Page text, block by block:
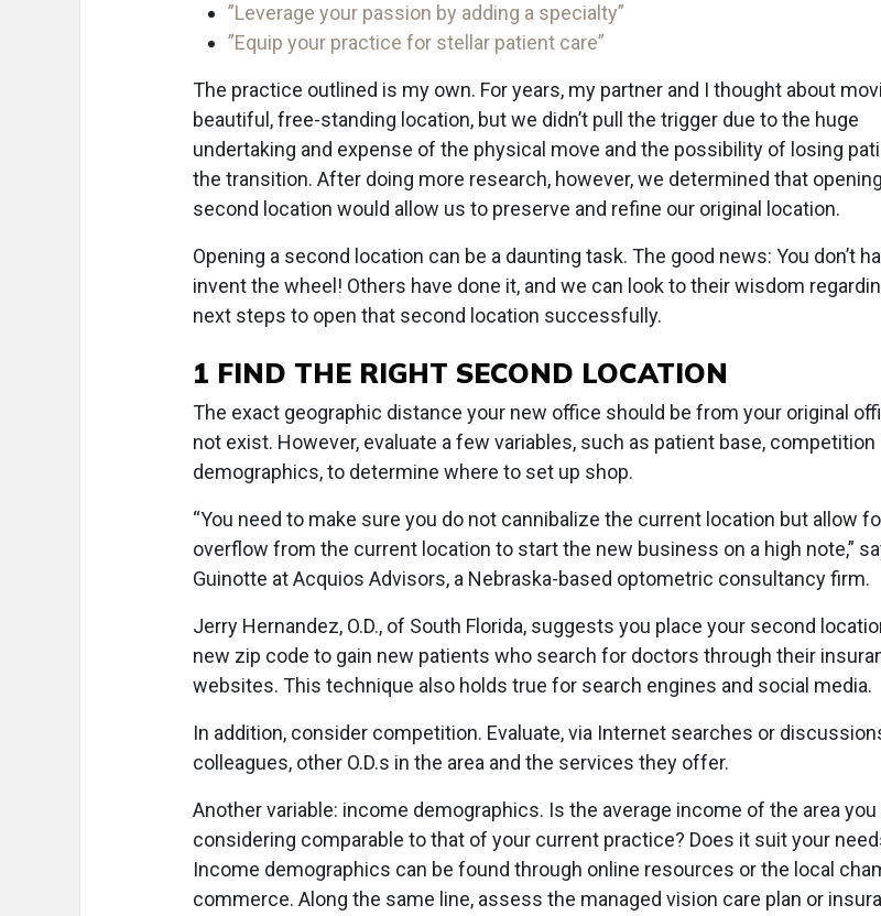
”Leverage your passion by adding a specialty”
”Equip your practice for stellar patient care”
The practice outlined is my own. For years, my partner and I thought about
beautiful, free-standing location, but we didn’t pull the trigger due to the huge
undertaking and expense of the physical move and the possibility of losing
the transition. After doing more research, however, we determined that
second location would allow us to preserve and refine our original location.
Opening a second location can be a daunting task. The good news: You don’t
invent the wheel! Others have done it, and we can look to their wisdom
next steps to open that second location successfully.
1 FIND THE RIGHT SECOND LOCATION
The exact geographic distance your new office should be from your original
not exist. However, evaluate a few variables, such as patient base, competition
demographics, to determine where to set up shop.
“You need to make sure you do not cannibalize the current location but allow
overflow from the current location to start the new business on a high note,”
Guinotte at Acquios Advisors, a Nebraska-based optometric consultancy firm.
Jerry Hernandez, O.D., of South Florida, suggests you place your second
new zip code to gain new patients who search for doctors through their
websites. This technique also holds true for search engines and social media.
In addition, consider competition. Evaluate, via Internet searches or
colleagues, other O.D.s in the area and the services they offer.
Another variable: income demographics. Is the average income of the area you
considering comparable to that of your current practice? Does it suit your
Income demographics can be found through online resources or the local
commerce. Along the same line, assess the managed vision care plan or